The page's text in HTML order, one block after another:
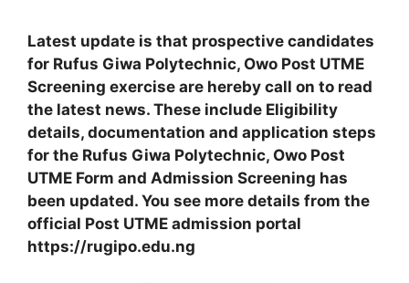
Latest update is that prospective candidates
for Rufus Giwa Polytechnic, Owo Post UTME
Screening exercise are hereby call on to read
the latest news. These include Eligibility
details, documentation and application steps
for the Rufus Giwa Polytechnic, Owo Post
UTME Form and Admission Screening has
been updated. You see more details from the
official Post UTME admission portal
https://rugipo.edu.ng